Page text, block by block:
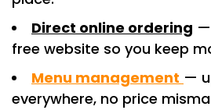
Direct online ordering
free website so you keep
Menu management —
everywhere, no price